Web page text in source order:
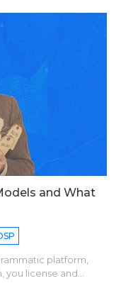
and What
platform,
you license and